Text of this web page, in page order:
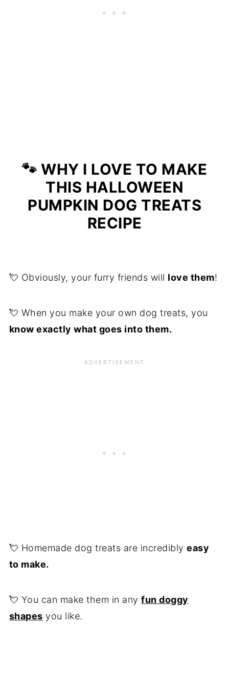
🐾 WHY I LOVE TO MAKE
THIS HALLOWEEN
PUMPKIN DOG TREATS
RECIPE
💘 Obviously, your furry friends will love them!
💘 When you make your own dog treats, you
know exactly what goes into them.
💘 Homemade dog treats are incrediblyeasy
to make.
💘 You can make them in anyfun doggy
shapes you like.